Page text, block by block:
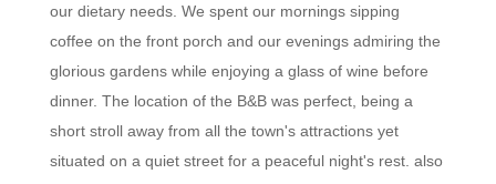
our dietary needs. We spent our mornings sipping
coffee on the front porch and our evenings admiring the
glorious gardens while enjoying a glass of wine before
dinner. The location of the B&B was perfect, being a
short stroll away from all the town's attractions yet
situated on a quiet street for a peaceful night's rest. also